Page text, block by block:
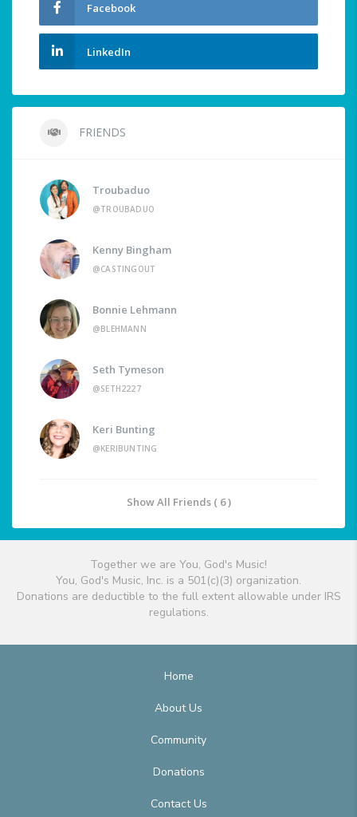
Facebook
LinkedIn
FRIENDS
Troubaduo
@TROUBADUO
Kenny Bingham
@CASTINGOUT
Bonnie Lehmann
@BLEHMANN
Seth Tymeson
@SETH2227
Keri Bunting
@KERIBUNTING
Show All Friends ( 6 )
Together we are You, God's Music!
You, God's Music, Inc. is a 501(c)(3) organization.
Donations are deductible to the full extent allowable under IRS
regulations.
Home
About Us
Community
Donations
Contact Us